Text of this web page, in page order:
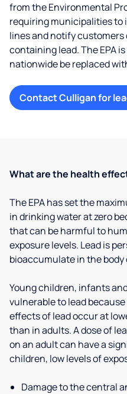
from the Environmental
requiring municipalities to
lines and notify
containing lead. The EPA
nationwide be replaced
Contact Culligan for
What are the health
The EPA has set the
in drinking water at zero
that can be harmful to
exposure levels. Lead is
bioaccumulate in the body
Young children, infants
vulnerable to lead
effects of lead occur at
than in adults. A dose of
on an adult can have a
children, low levels of
Damage to the central